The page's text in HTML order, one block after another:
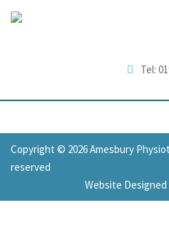
Tel:
Copyright © 2026 Amesbury
reserved
Website